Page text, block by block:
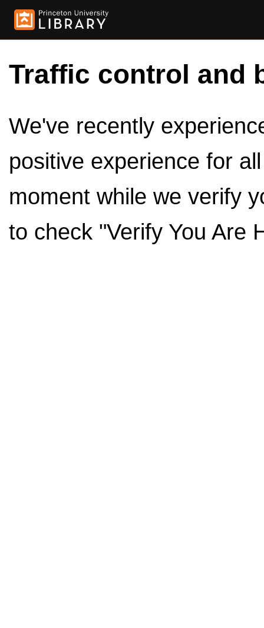
Traffic control and
We've recently
positive experience for
moment while we verify
to check "Verify You Are